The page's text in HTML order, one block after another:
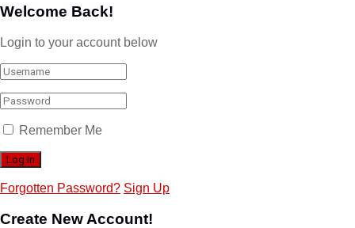
Welcome Back!
Login to your account below
Remember Me
Forgotten Password? Sign Up
Create New Account!